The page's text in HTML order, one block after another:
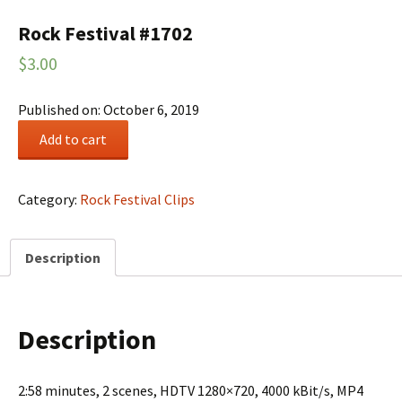
Rock Festival #1702
$3.00
Published on: October 6, 2019
Rock
quantity
Add to cart
Category: Rock Festival Clips
Description
Description
2:58 minutes, 2 scenes, HDTV 1280×720, 4000 kBit/s, MP4